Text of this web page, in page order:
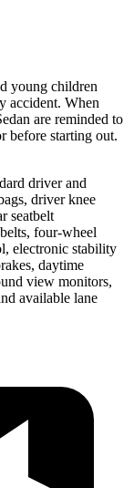
young children
accident. When
are reminded to
before starting out.
driver and
driver knee
seatbelt
four-wheel
electronic stability
daytime
view monitors,
available lane